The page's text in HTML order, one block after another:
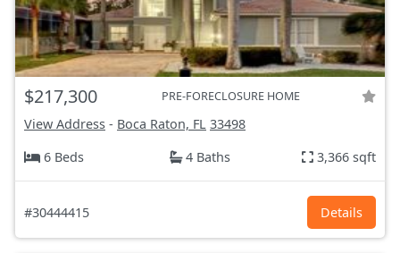
$217,300 PRE-FORECLOSURE HOME
View Address - Boca Raton, FL 33498
6 Beds
4 Baths 3,366 sqft
#30444415 Details